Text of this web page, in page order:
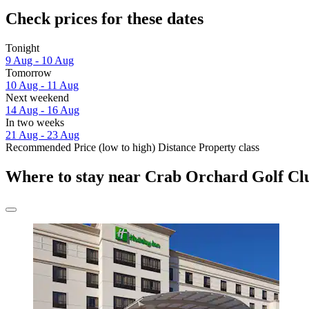
Check prices for these dates
Tonight
9 Aug - 10 Aug
Tomorrow
10 Aug - 11 Aug
Next weekend
14 Aug - 16 Aug
In two weeks
21 Aug - 23 Aug
Recommended Price (low to high) Distance Property class
Where to stay near Crab Orchard Golf